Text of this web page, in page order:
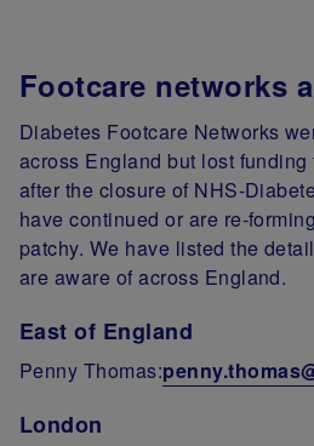
Footcare networks
Diabetes Footcare Networks
across England but lost
after the closure of NHS-
have continued or are re-
patchy. We have listed the
are aware of across England.
East of England
Penny Thomas:
London